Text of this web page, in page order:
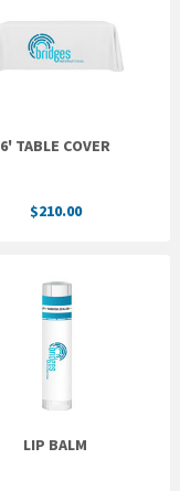
6' TABLE COVER
$210.00
LIP BALM